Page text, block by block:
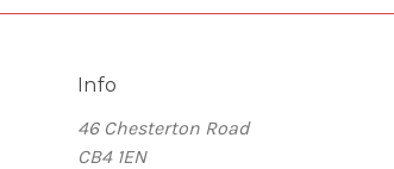
Info
46 Chesterton Road
CB4 1EN